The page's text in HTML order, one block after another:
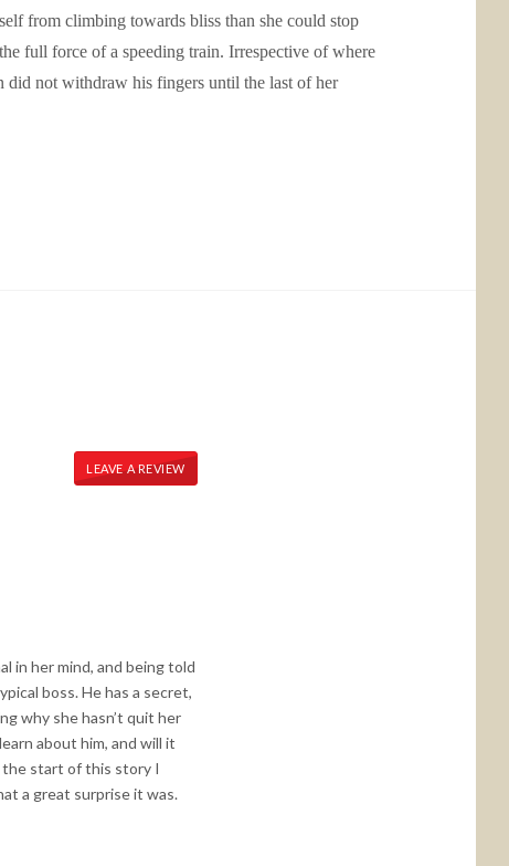
from climbing towards bliss than she could stop
full force of a speeding train. Irrespective of where
did not withdraw his fingers until the last of her
LEAVE A REVIEW
in her mind, and being told
boss. He has a secret,
why she hasn’t quit her
about him, and will it
the start of this story I
a great surprise it was.